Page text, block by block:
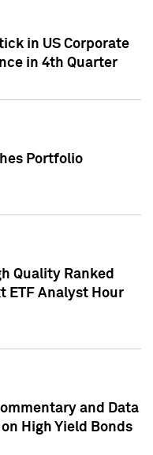
in US Corporate
in 4th Quarter
Portfolio
Quality Ranked
ETF Analyst Hour
and Data
High Yield Bonds